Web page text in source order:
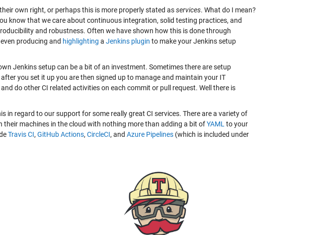
own right, or perhaps this is more properly stated asservices. What do I mean?
know that we care about continuous integration, solid testing practices, and
and robustness. Often we have shown how this is done through
producing and highlighting a Jenkins plugin to make your Jenkins setup
Jenkins setup can be a bit of an investment. Sometimes there are setup
you set it up you are then signed up to manage and maintain your IT
do other CI related activities on each commit or pull request. Well there is
in regard to our support for some really great CI services. There are a variety of
their machines in the cloud with nothing more than adding a bit ofYAML to your
Travis CI, GitHub Actions, CircleCI, and Azure Pipelines (which is included under